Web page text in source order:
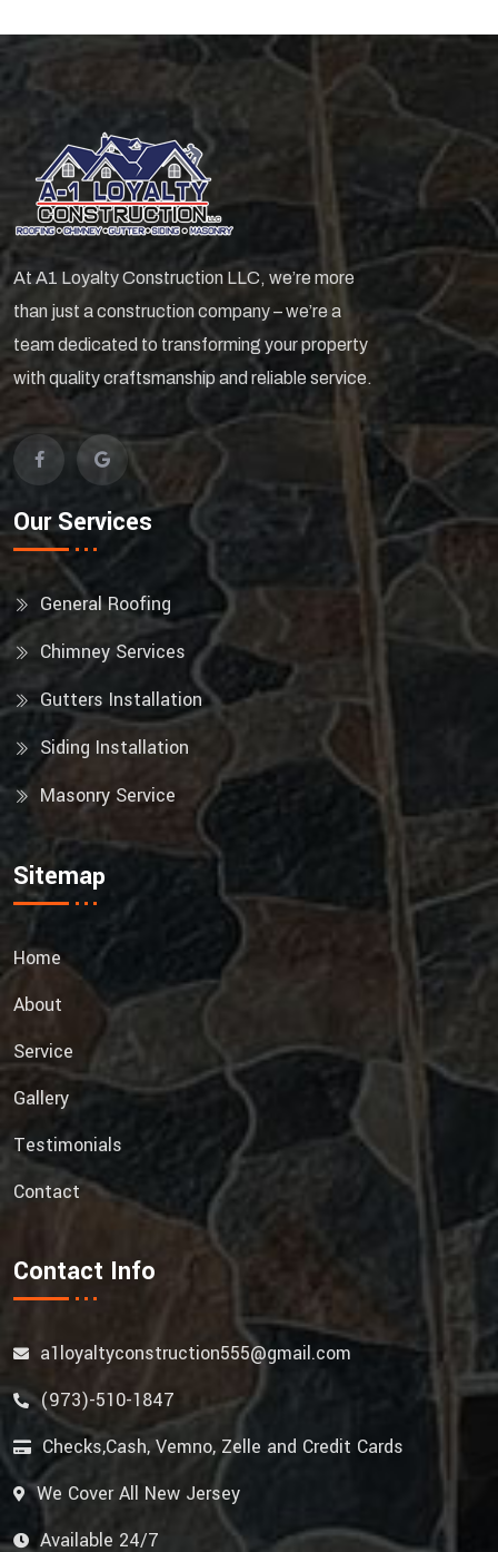
At A1 Loyalty Construction LLC, we’re more
than just a construction company – we’re a
team dedicated to transforming your property
with quality craftsmanship and reliable service.
Our Services
General Roofing
Chimney Services
Gutters Installation
Siding Installation
Masonry Service
Sitemap
Home
About
Service
Gallery
Testimonials
Contact
Contact Info
a1loyaltyconstruction555@gmail.com
(973)-510-1847
Checks,Cash, Vemno, Zelle and Credit Cards
We Cover All New Jersey
Available 24/7